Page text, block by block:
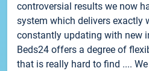
controversial results we now
system which delivers exactly
constantly updating with new
Beds24 offers a degree of
that is really hard to find ....